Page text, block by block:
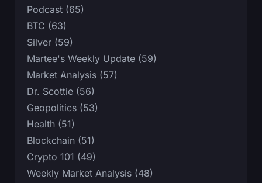
Podcast (65)
BTC (63)
Silver (59)
Martee's Weekly Update (59)
Market Analysis (57)
Dr. Scottie (56)
Geopolitics (53)
Health (51)
Blockchain (51)
Crypto 101 (49)
Weekly Market Analysis (48)